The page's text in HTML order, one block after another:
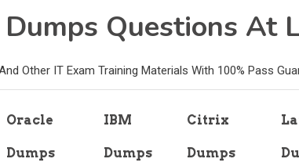
Questions At
Other IT Exam Training Materials With 100% Pass
Oracle
Dumps
IBM
Dumps
Citrix
Dumps